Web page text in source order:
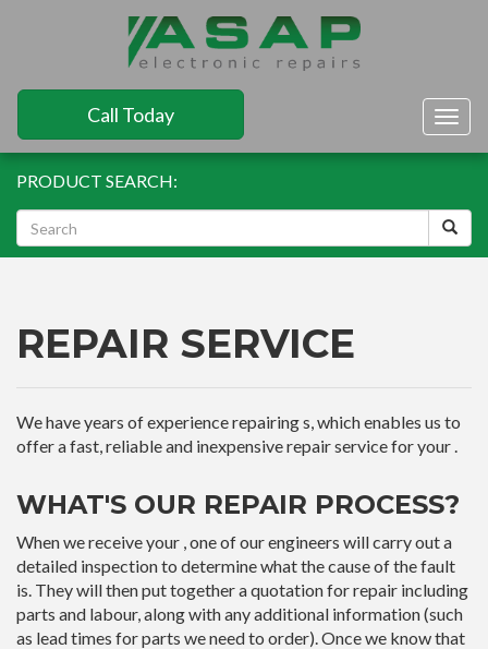
Call Today
PRODUCT SEARCH:
REPAIR SERVICE
We have years of experience repairing s, which enables us to
offer a fast, reliable and inexpensive repair service for your .
WHAT'S OUR REPAIR PROCESS?
When we receive your , one of our engineers will carry out a
detailed inspection to determine what the cause of the fault
is. They will then put together a quotation for repair including
parts and labour, along with any additional information (such
as lead times for parts we need to order). Once we know that